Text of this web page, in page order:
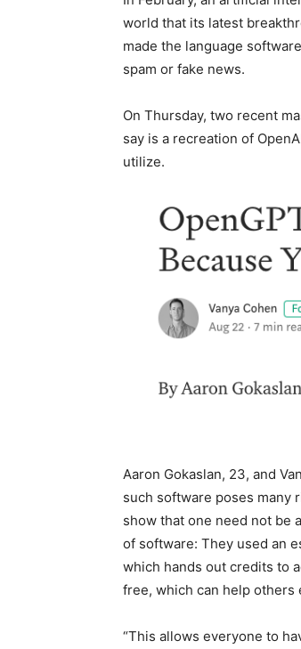
world that its latest
made the language
spam or fake news.
On Thursday, two recent
say is a recreation of
utilize.
Aaron Gokaslan, 23, and
such software poses many
show that one need not be
of software: They used an
which hands out credits to
free, which can help others
“This allows everyone to